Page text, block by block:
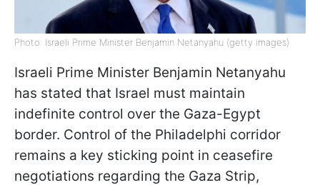
Photo: Israeli Prime Minister Benjamin Netanyahu (getty images)
Israeli Prime Minister Benjamin Netanyahu
has stated that Israel must maintain
indefinite control over the Gaza-Egypt
border. Control of the Philadelphi corridor
remains a key sticking point in ceasefire
negotiations regarding the Gaza Strip,